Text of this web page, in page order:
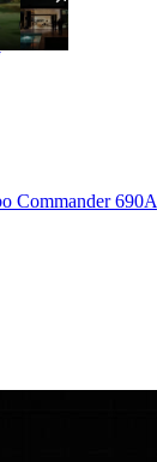
Commander 690A